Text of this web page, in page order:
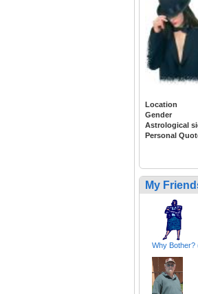
Location
Gender
Astrological
Personal
My
Why Bother?